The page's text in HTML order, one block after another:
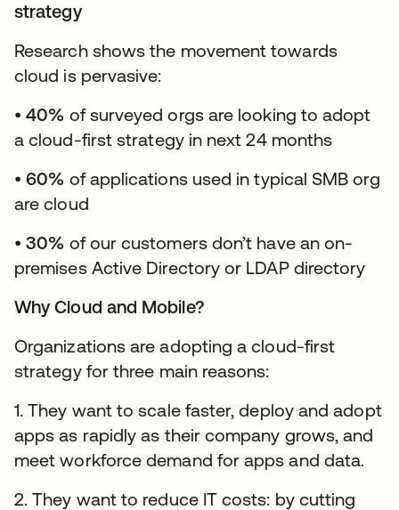
strategy
Research shows the movement towards
cloud is pervasive:
•40% of surveyed orgs are looking to adopt
a cloud-first strategy in next 24 months
•60% of applications used in typical SMB org
are cloud
•30% of our customers don’t have an on-
premises Active Directory or LDAP directory
Why Cloud and Mobile?
Organizations are adopting a cloud-first
strategy for three main reasons:
1. They want to scale faster, deploy and adopt
apps as rapidly as their company grows, and
meet workforce demand for apps and data.
2. They want to reduce IT costs: by cutting